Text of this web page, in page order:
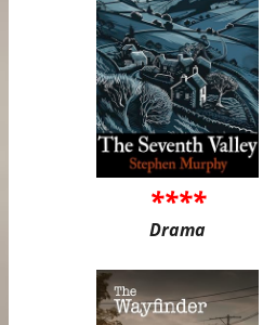
****
Drama